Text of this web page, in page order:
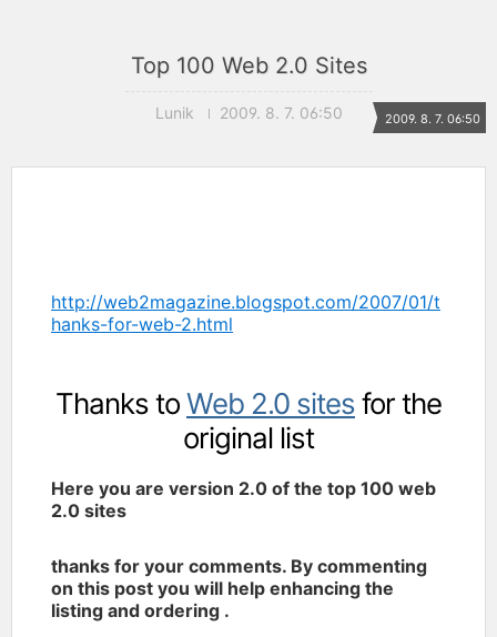
Top 100 Web 2.0 Sites
Lunik 2009. 8. 7. 06:50 2009. 8. 7. 06:50
http://web2magazine.blogspot.com/2007/01/t
hanks-for-web-2.html
Thanks toWeb 2.0 sitesfor the
original list
Here you are version 2.0 of the top 100 web
2.0 sites
thanks for your comments. By commenting
on this post you will help enhancing the
listing and ordering .